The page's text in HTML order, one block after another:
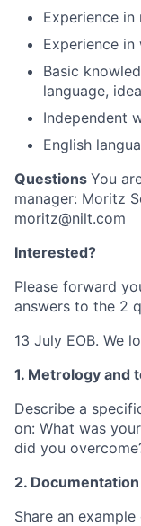
Experience
Experience
Basic
language,
Independent
English
Questions You
manager: Moritz
moritz@nilt.com
Interested?
Please forward
answers to the 2
13 July EOB. We
1. Metrology and
Describe a
on: What was
did you
2. Documentation
Share an